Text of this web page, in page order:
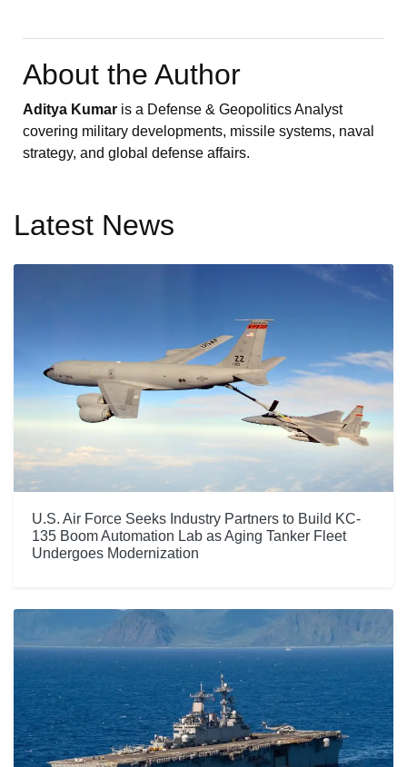
About the Author
Aditya Kumar is a Defense & Geopolitics Analyst
covering military developments, missile systems, naval
strategy, and global defense affairs.
Latest News
U.S. Air Force Seeks Industry Partners to Build KC-
135 Boom Automation Lab as Aging Tanker Fleet
Undergoes Modernization